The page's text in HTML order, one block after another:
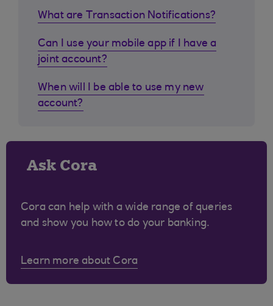
What are Transaction Notifications?
Can I use your mobile app if I have a
joint account?
When will I be able to use my new
account?
Ask Cora
Cora can help with a wide range of queries
and show you how to do your banking.
Learn more about Cora